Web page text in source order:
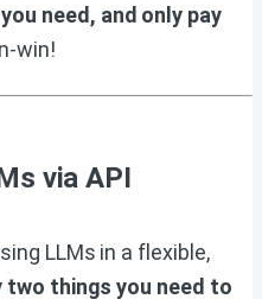
need, and only pay
win!
via API
LLMs in a flexible,
two things you need to